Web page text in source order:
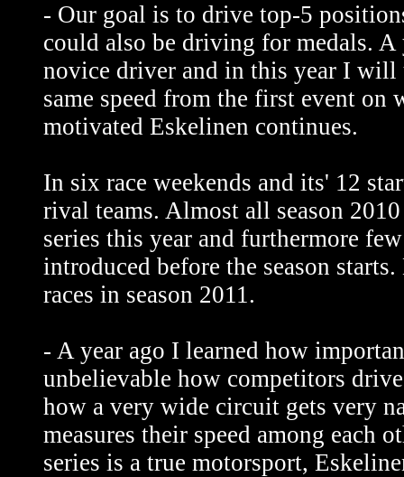
- Our goal is to drive top-5
could also be driving for medals.
novice driver and in this year I will
same speed from the first event
motivated Eskelinen continues.
In six race weekends and its' 12
rival teams. Almost all season
series this year and furthermore
introduced before the season
races in season 2011.
- A year ago I learned how
unbelievable how competitors
how a very wide circuit gets very
measures their speed among each
series is a true motorsport,